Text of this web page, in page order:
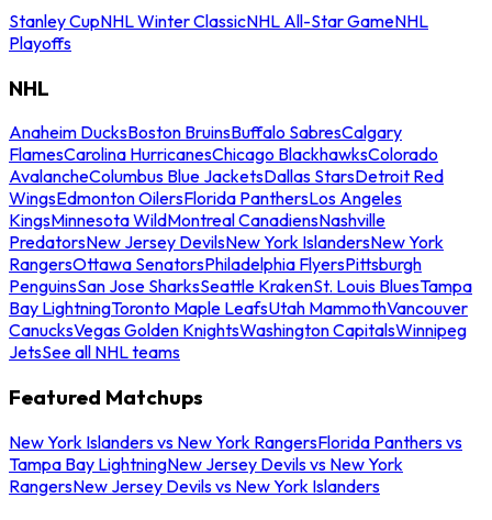
Stanley CupNHL Winter ClassicNHL All-Star GameNHL
Playoffs
NHL
Anaheim DucksBoston BruinsBuffalo SabresCalgary
FlamesCarolina HurricanesChicago BlackhawksColorado
AvalancheColumbus Blue JacketsDallas StarsDetroit Red
WingsEdmonton OilersFlorida PanthersLos Angeles
KingsMinnesota WildMontreal CanadiensNashville
PredatorsNew Jersey DevilsNew York IslandersNew York
RangersOttawa SenatorsPhiladelphia FlyersPittsburgh
PenguinsSan Jose SharksSeattle KrakenSt. Louis BluesTampa
Bay LightningToronto Maple LeafsUtah MammothVancouver
CanucksVegas Golden KnightsWashington CapitalsWinnipeg
JetsSee all NHL teams
Featured Matchups
New York Islanders vs New York RangersFlorida Panthers vs
Tampa Bay LightningNew Jersey Devils vs New York
RangersNew Jersey Devils vs New York Islanders